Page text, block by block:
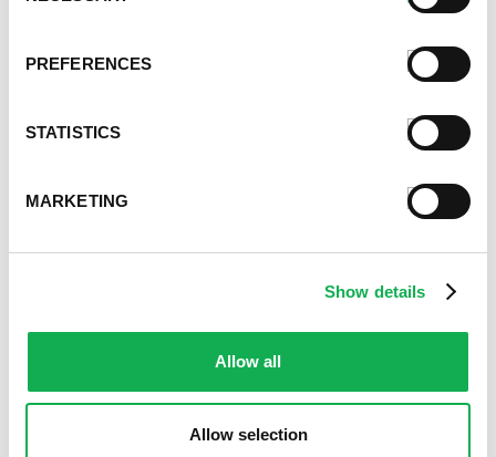
PREFERENCES
STATISTICS
MARKETING
Show details
Allow all
Allow selection
Summer
Archives
May 2024